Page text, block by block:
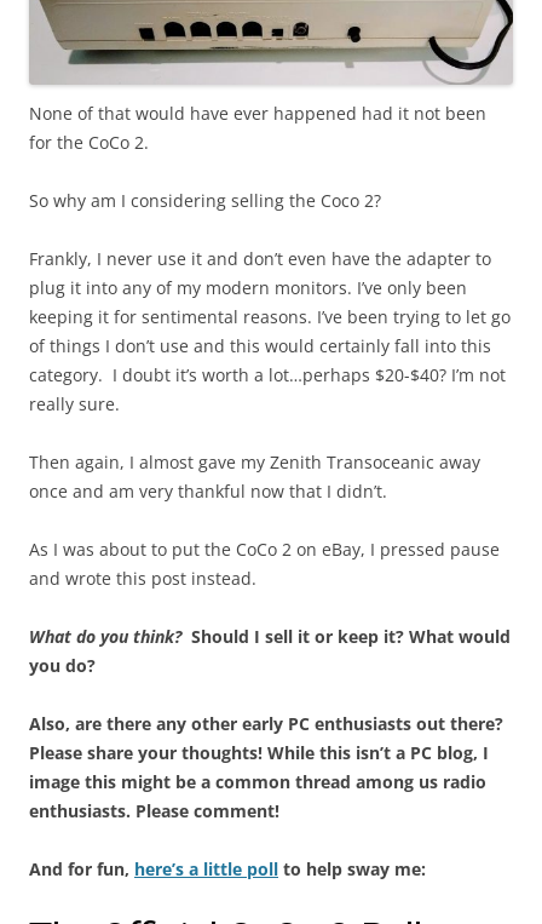
None of that would have ever happened had it not been
for the CoCo 2.
So why am I considering selling the Coco 2?
Frankly, I never use it and don’t even have the adapter to
plug it into any of my modern monitors. I’ve only been
keeping it for sentimental reasons. I’ve been trying to let go
of things I don’t use and this would certainly fall into this
category. I doubt it’s worth a lot…perhaps $20-$40? I’m not
really sure.
Then again, I almost gave my Zenith Transoceanic away
once and am very thankful now that I didn’t.
As I was about to put the CoCo 2 on eBay, I pressed pause
and wrote this post instead.
What do you think? Should I sell it or keep it? What would
you do?
Also, are there any other early PC enthusiasts out there?
Please share your thoughts! While this isn’t a PC blog, I
image this might be a common thread among us radio
enthusiasts. Please comment!
And for fun, here’s a little poll to help sway me: